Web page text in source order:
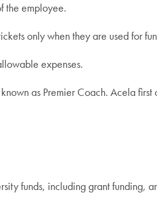
the employee.
only when they are used for
expenses.
as Premier Coach. Acela first
funds, including grant